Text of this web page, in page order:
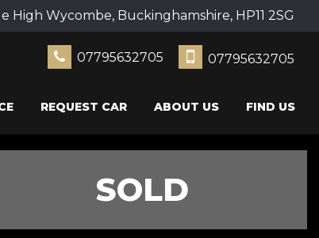
High Wycombe, Buckinghamshire, HP11 2SG
07795632705 07795632705
REQUEST CAR ABOUT US FIND US
SOLD